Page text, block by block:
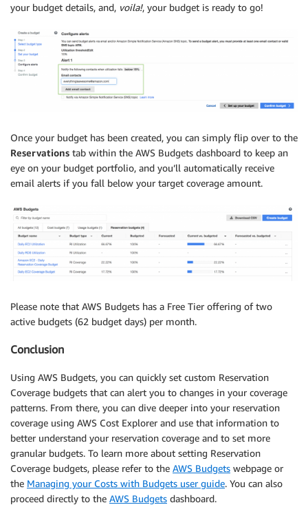
your budget details, and, voila!, your budget is ready to go!
Once your budget has been created, you can simply flip over to the
Reservations tab within the AWS Budgets dashboard to keep an
eye on your budget portfolio, and you’ll automatically receive
email alerts if you fall below your target coverage amount.
Please note that AWS Budgets has a Free Tier offering of two
active budgets (62 budget days) per month.
Conclusion
Using AWS Budgets, you can quickly set custom Reservation
Coverage budgets that can alert you to changes in your coverage
patterns. From there, you can dive deeper into your reservation
coverage using AWS Cost Explorer and use that information to
better understand your reservation coverage and to set more
granular budgets. To learn more about setting Reservation
Coverage budgets, please refer to the AWS Budgets webpage or
the Managing your Costs with Budgets user guide. You can also
proceed directly to the AWS Budgets dashboard.